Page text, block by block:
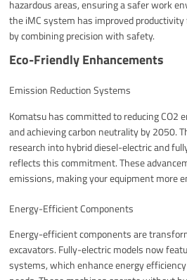
hazardous areas, ensuring a safer work
the iMC system has improved
by combining precision with safety.
Eco-Friendly Enhancements
Emission Reduction Systems
Komatsu has committed to reducing CO2
and achieving carbon neutrality by 2050.
research into hybrid diesel-electric and
reflects this commitment. These
emissions, making your equipment more
Energy-Efficient Components
Energy-efficient components are
excavators. Fully-electric models now
systems, which enhance energy